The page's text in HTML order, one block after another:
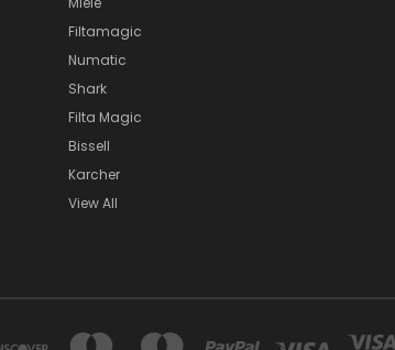
Filtamagic
Numatic
Shark
Filta Magic
Bissell
Karcher
View All